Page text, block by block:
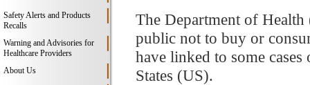
Safety Alerts and Products
Recalls
Warning and Advisories for
Healthcare Providers
About Us
The Department of
public not to buy or
have linked to some
States (US).